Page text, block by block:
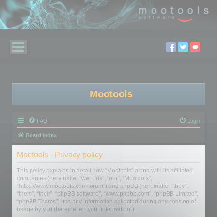
Mootools
FAQ Login
Board index
Mootools - Privacy policy
This policy explains in detail how “Mootools” along with its affiliated
companies (hereinafter “we”, “us”, “our”, “Mootools”,
“https://www.mootools.com/forum”) and phpBB (hereinafter “they”,
“them”, “their”, “phpBB software”, “www.phpbb.com”, “phpBB Limited”,
“phpBB Teams”) use any information collected during any session of
usage by you (hereinafter “your information”).